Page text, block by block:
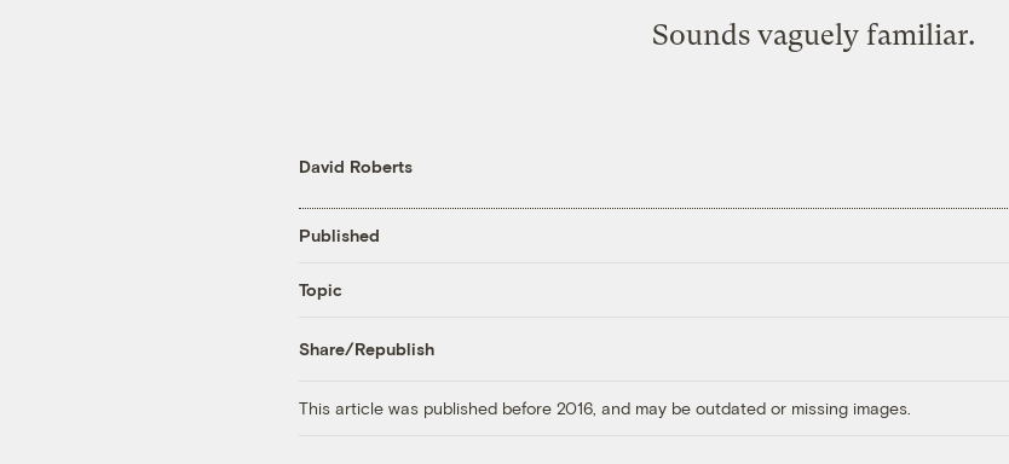
Sounds vaguely familiar.
David Roberts
Published
Topic
Share/Republish
This article was published before 2016, and may be outdated or missing images.